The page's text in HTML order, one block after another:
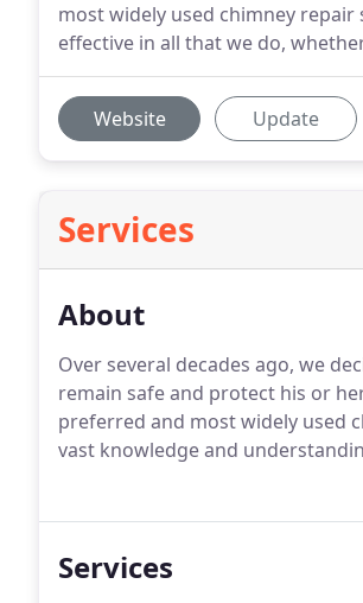
most widely used chimney
effective in all that we do,
Website Update
Services
About
Over several decades ago, we
remain safe and protect his or
preferred and most widely used
vast knowledge and
Services